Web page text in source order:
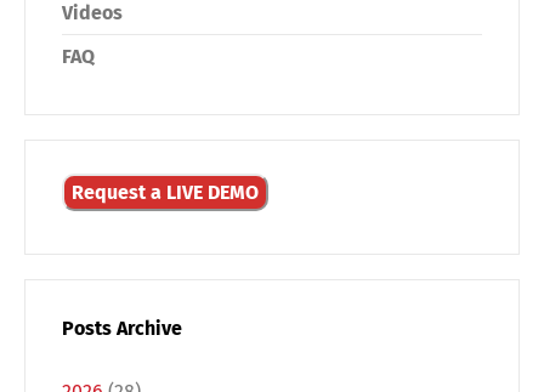
Videos
FAQ
Request a LIVE DEMO
Posts Archive